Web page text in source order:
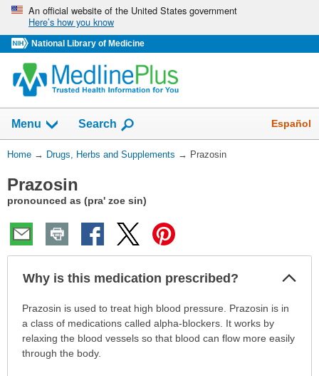
Skip
navigation
An official website of the United States government
Here’s how you know
National Library of Medicine
Menu Show
Search Español
You
Here:
Home → Drugs, Herbs and Supplements → Prazosin
Prazosin
pronounced as (pra' zoe sin)
Why is this medication prescribed?
Why
this
medication
Prazosin is used to treat high blood pressure. Prazosin is in
a class of medications called alpha-blockers. It works by
relaxing the blood vessels so that blood can flow more easily
through the body.